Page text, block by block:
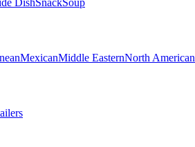
MexicanMiddle EasternNorth American